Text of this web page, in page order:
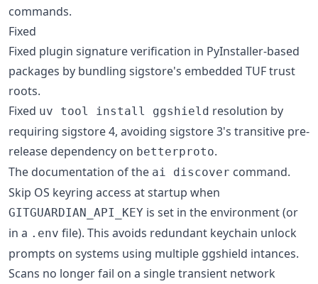
commands.
Fixed
Fixed plugin signature verification in PyInstaller-based
packages by bundling sigstore's embedded TUF trust
roots.
Fixed uv tool install ggshield resolution by
requiring sigstore 4, avoiding sigstore 3's transitive pre-
release dependency on betterproto.
The documentation of the ai discover command.
Skip OS keyring access at startup when
GITGUARDIAN_API_KEY is set in the environment (or
in a .env file). This avoids redundant keychain unlock
prompts on systems using multiple ggshield intances.
Scans no longer fail on a single transient network